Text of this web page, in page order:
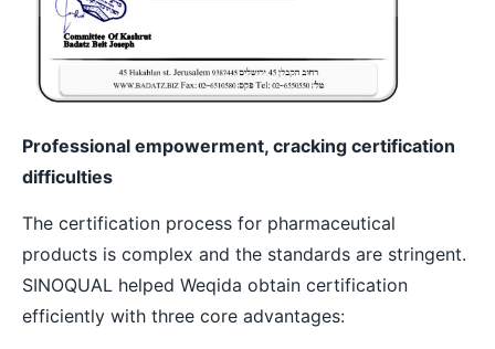
Professional empowerment, cracking certification
difficulties
The certification process for pharmaceutical
products is complex and the standards are stringent.
SINOQUAL helped Weqida obtain certification
efficiently with three core advantages: